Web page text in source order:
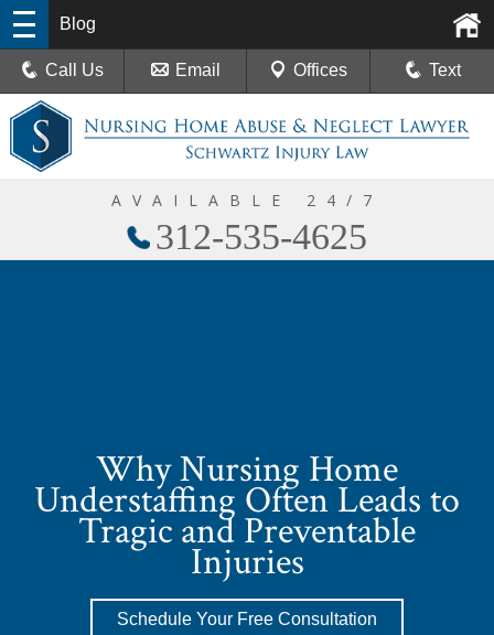
AVAILABLE 24/7
312-535-4625
Blog
Call Us Email Offices Text
Why Nursing Home
Understaffing Often Leads to
Tragic and Preventable
Injuries
Schedule Your Free Consultation